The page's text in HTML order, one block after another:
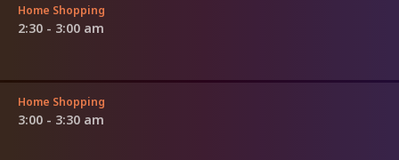
Home Shopping
2:30 - 3:00 am
Home Shopping
3:00 - 3:30 am